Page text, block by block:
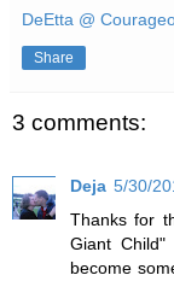
DeEtta @
Share
3 comments:
Deja 5/30/
Thanks for
Giant
become